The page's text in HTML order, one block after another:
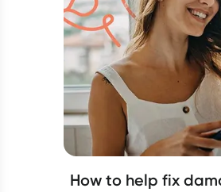
How to help fix